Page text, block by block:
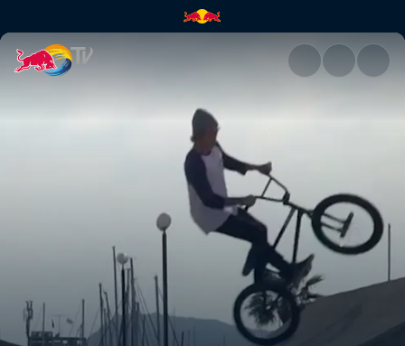
The feeling of being home |